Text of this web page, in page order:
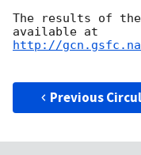
The results of
http://
Previous